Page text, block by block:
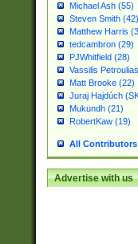
Michael Ash (55)
Steven Smith (42)
Matthew Harris
tedcambron (29)
PJWhitfield (28)
Vassilis
Matt Brooke (22)
Juraj Hajdúch
Mukundh (21)
RobertKaw (19)
All Contributors
Advertise with us